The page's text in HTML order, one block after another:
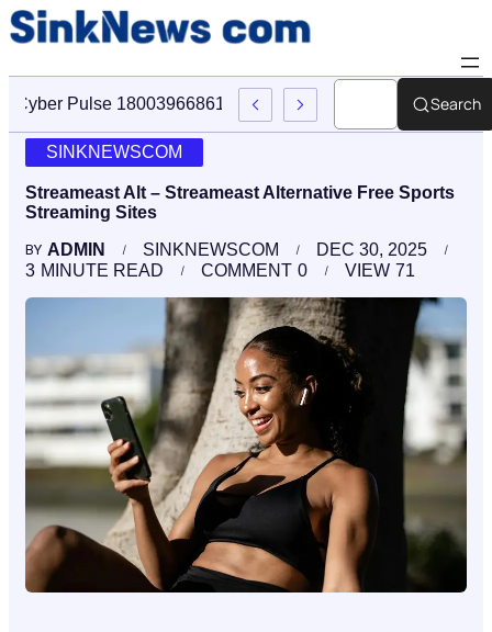
Cyber Pulse 18003966861 Digital Firm Sinknews Com
Search
SINKNEWSCOM
Streameast Alt – Streameast Alternative Free Sports
Streaming Sites
BY ADMIN SINKNEWSCOM
DEC 30, 2025
3 MINUTE READ 0
COMMENT 71
VIEW